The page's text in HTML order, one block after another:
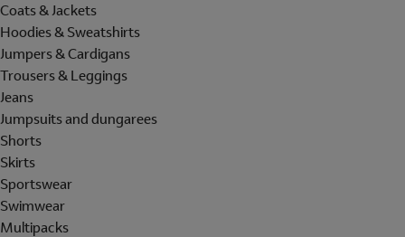
Coats & Jackets
Hoodies & Sweatshirts
Jumpers & Cardigans
Trousers & Leggings
Jeans
Jumpsuits and dungarees
Shorts
Skirts
Sportswear
Swimwear
Multipacks